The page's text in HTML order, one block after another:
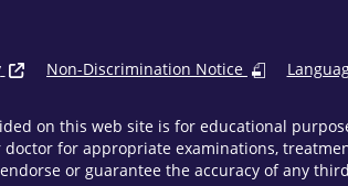
Non-Discrimination Notice
on this web site is for educational
for appropriate examinations,
or guarantee the accuracy of any